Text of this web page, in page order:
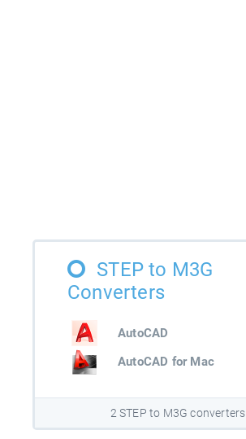
STEP to M3G
Converters
AutoCAD
AutoCAD for Mac
2 STEP to M3G converters